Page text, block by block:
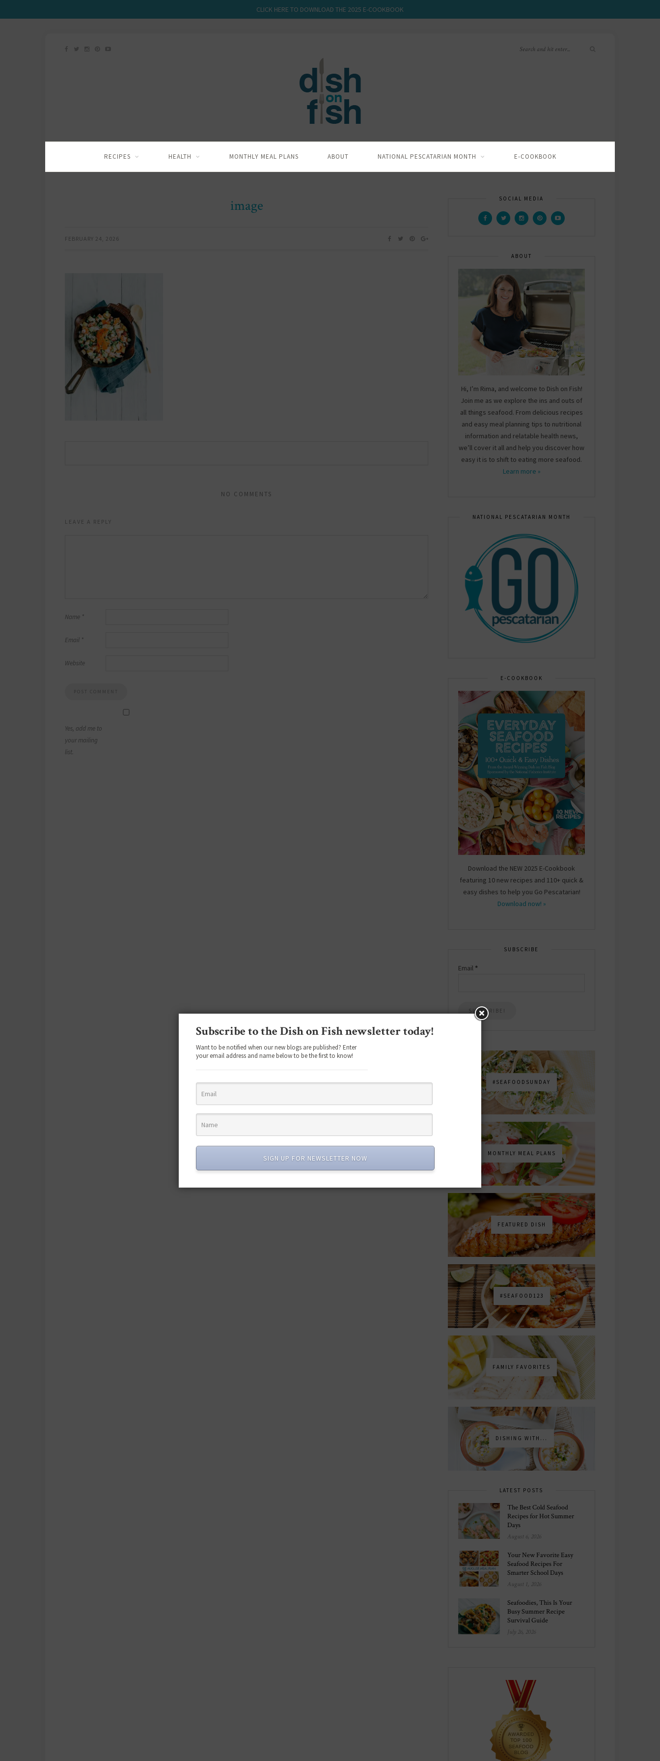
CLICK HERE TO DOWNLOAD THE 2025 E-COOKBOOK
RECIPES HEALTH MONTHLY MEAL PLANS ABOUT NATIONAL PESCATARIAN MONTH E-COOKBOOK
image
FEBRUARY 24, 2026
NO COMMENTS
LEAVE A REPLY
Name *
Email *
Website
Yes, add me to
your mailing
list.
SOCIAL MEDIA
ABOUT
Hi, I’m Rima, and welcome to Dish on Fish!
Join me as we explore the ins and outs of
all things seafood. From delicious recipes
and easy meal planning tips to nutritional
information and relatable health news,
we’ll cover it all and help you discover how
easy it is to shift to eating more seafood.
Learn more »
NATIONAL PESCATARIAN MONTH
E-COOKBOOK
Download the NEW 2025 E-Cookbook
featuring 10 new recipes and 110+ quick &
easy dishes to help you Go Pescatarian!
Download now! »
SUBSCRIBE
Email *
#SEAFOODSUNDAY
MONTHLY MEAL PLANS
FEATURED DISH
#SEAFOOD123
FAMILY FAVORITES
DISHING WITH...
LATEST POSTS
The Best Cold Seafood
Recipes for Hot Summer
Days
August 6, 2026
Your New Favorite Easy
Seafood Recipes For
Smarter School Days
August 1, 2026
Seafoodies, This Is Your
Busy Summer Recipe
Survival Guide
July 26, 2026
Subscribe to the Dish on Fish newsletter today!
Want to be notified when our new blogs are published? Enter
your email address and name below to be the first to know!
SIGN UP FOR NEWSLETTER NOW